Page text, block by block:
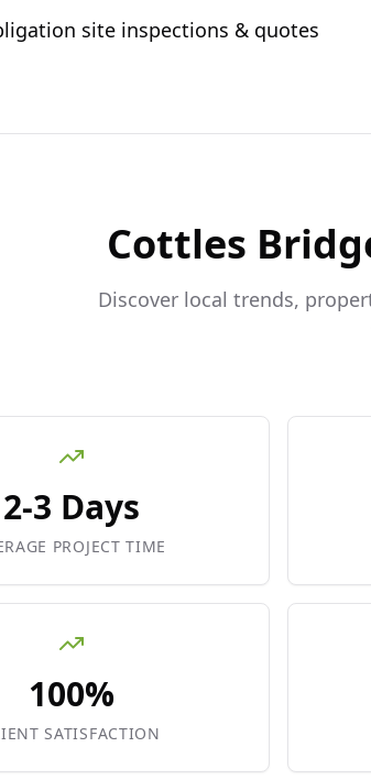
site inspections & quotes
Cottles
Discover local trends,
2-3 Days
PROJECT TIME
100%
SATISFACTION